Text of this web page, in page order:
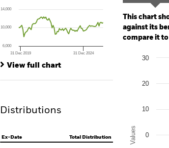
The chart has 1 X axis displaying Time. Range: 2019-10-
The chart has 1 Y axis displaying values. Range: -40 to 80.
31 Dec 2019 31 Dec 2024
6,000
10,000
14,000
View full chart
Distributions
Ex-Date Total Distribution
This chart
against its
compare it
Bar chart with
Values 0
10
20
30